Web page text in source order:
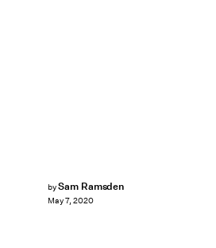
bySam Ramsden
May 7, 2020